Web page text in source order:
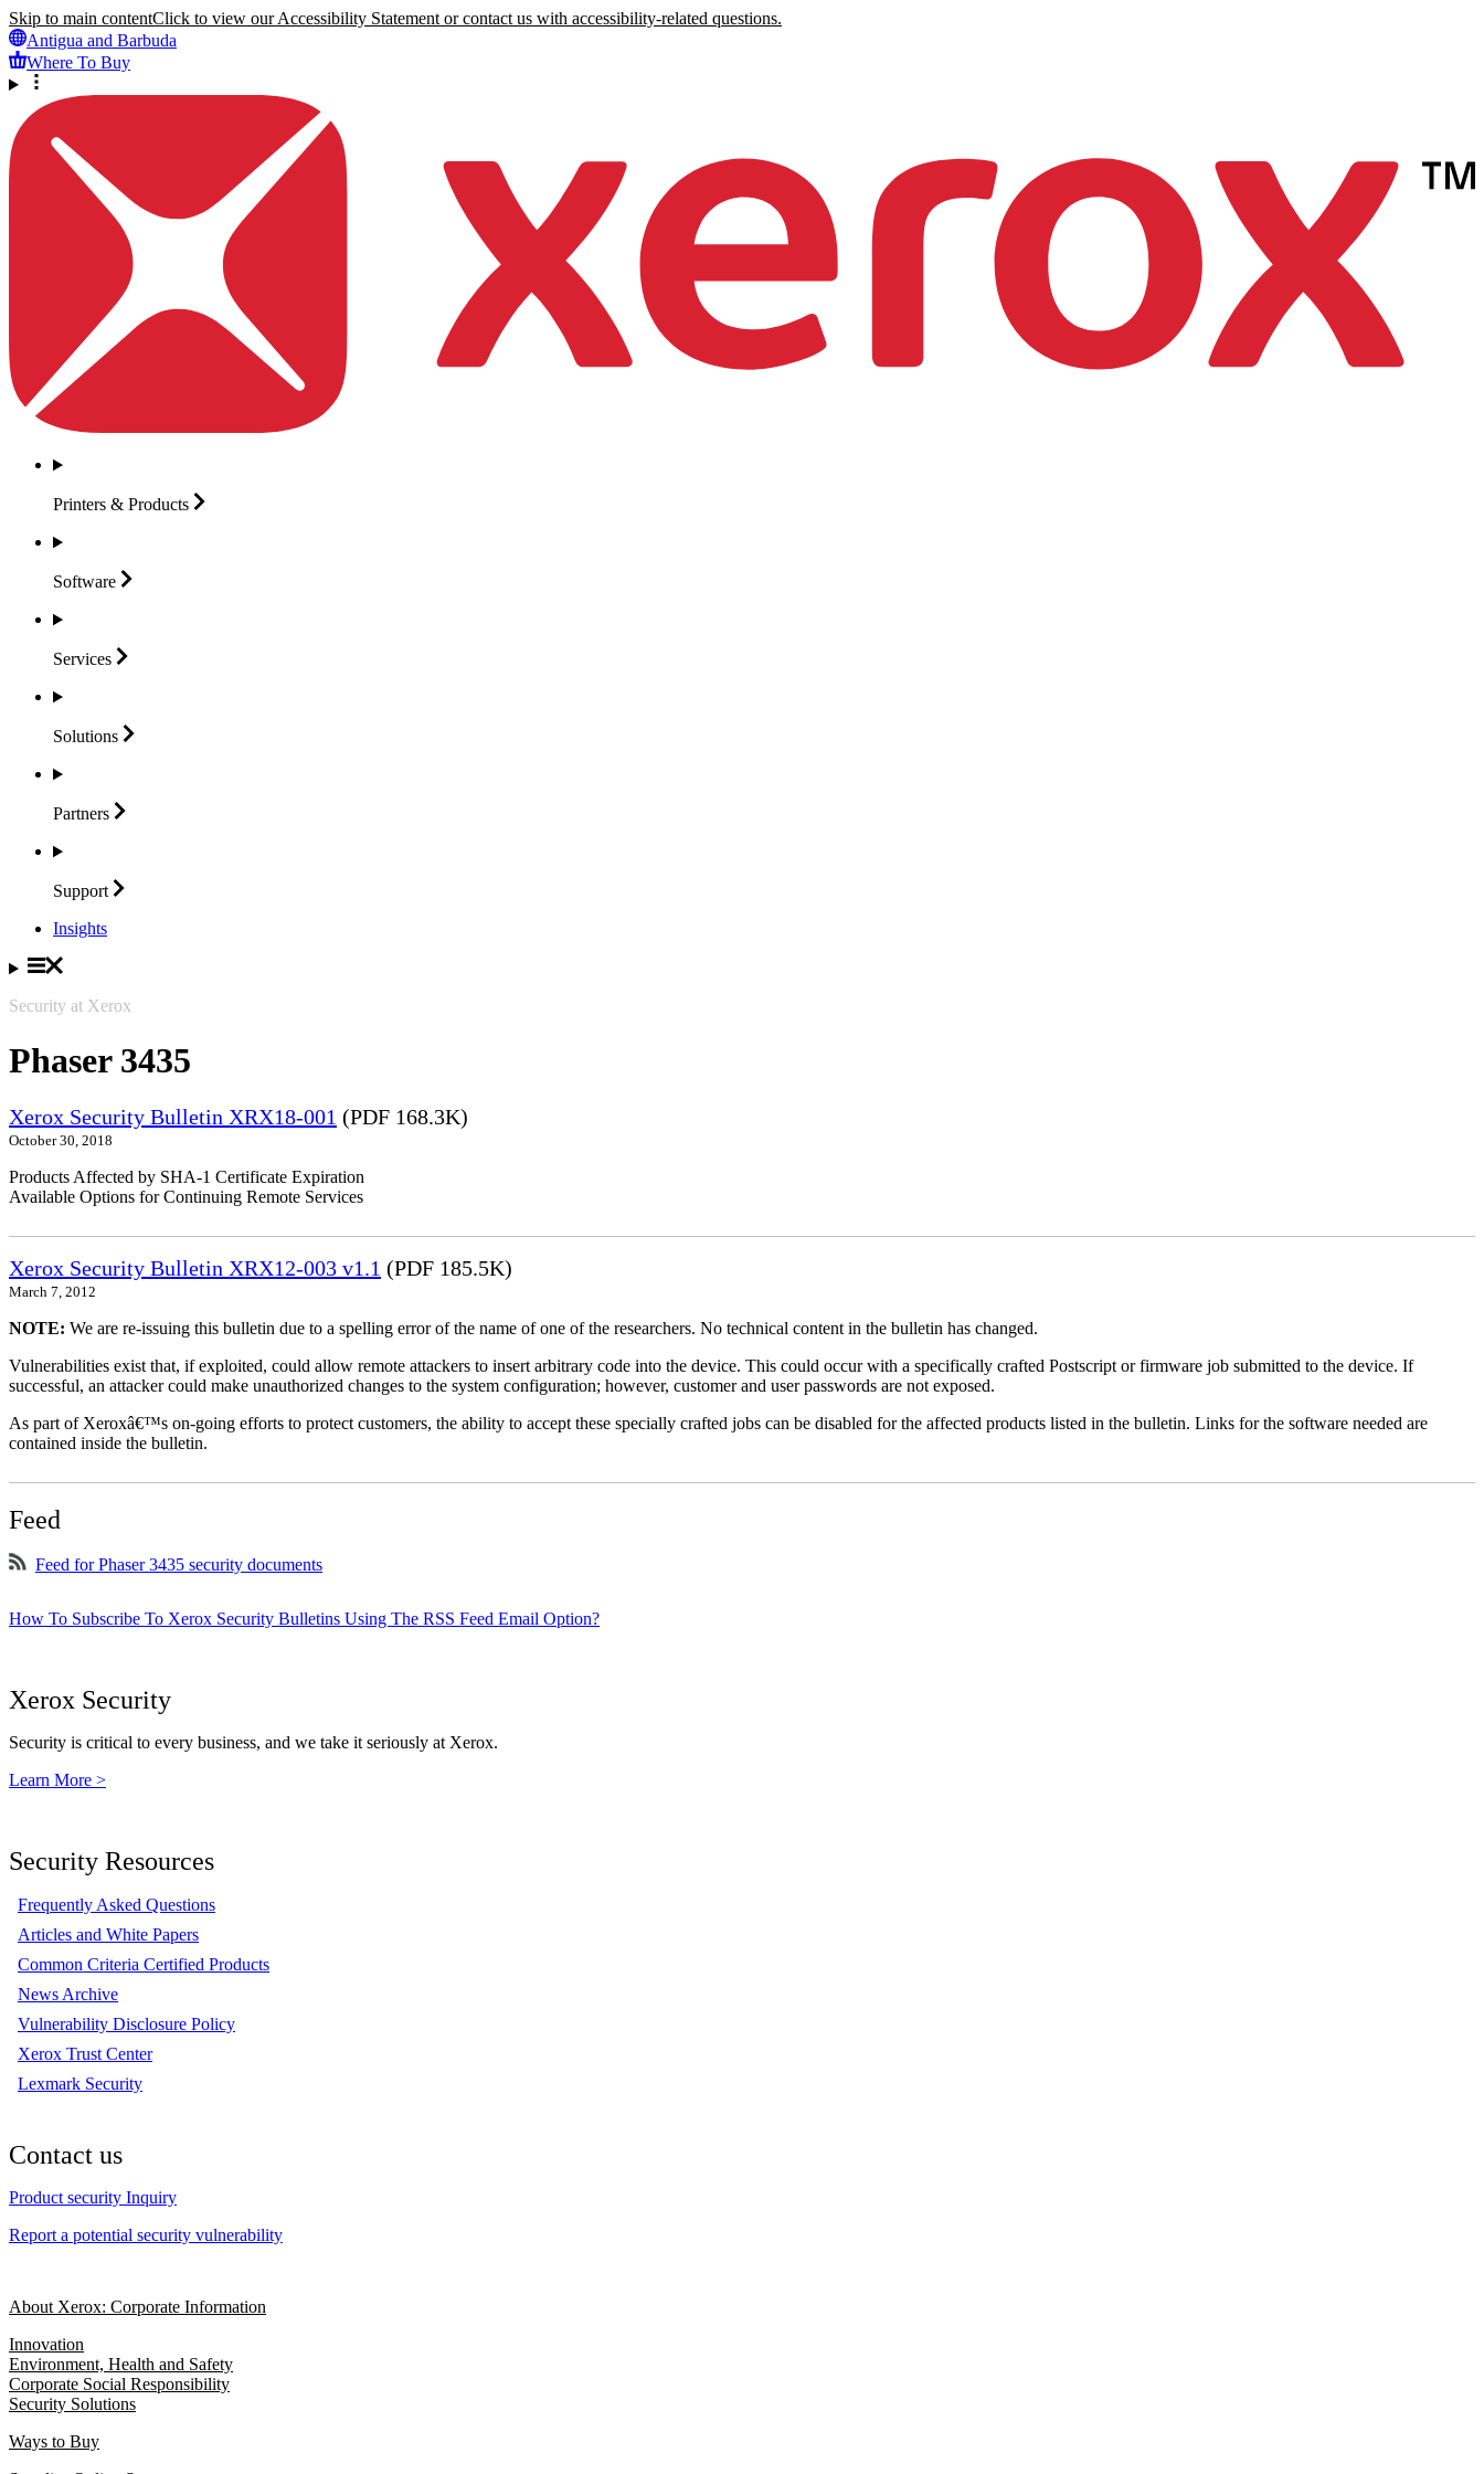
Skip to main contentClick to view our Accessibility Statement or contact us with accessibility-related questions.
Antigua and Barbuda
Where To Buy
Printers & Products
Software
Services
Solutions
Partners
Support
Insights
Security at Xerox
Phaser 3435
Xerox Security Bulletin XRX18-001 (PDF 168.3K)
October 30, 2018
Products Affected by SHA-1 Certificate Expiration
Available Options for Continuing Remote Services
Xerox Security Bulletin XRX12-003 v1.1 (PDF 185.5K)
March 7, 2012
NOTE: We are re-issuing this bulletin due to a spelling error of the name of one of the researchers. No technical content in the bulletin has changed.
Vulnerabilities exist that, if exploited, could allow remote attackers to insert arbitrary code into the device. This could occur with a specifically crafted Postscript or firmware job submitted to the device. If
successful, an attacker could make unauthorized changes to the system configuration; however, customer and user passwords are not exposed.
As part of Xeroxâ€™s on-going efforts to protect customers, the ability to accept these specially crafted jobs can be disabled for the affected products listed in the bulletin. Links for the software needed are
contained inside the bulletin.
Feed
Feed for Phaser 3435 security documents
How To Subscribe To Xerox Security Bulletins Using The RSS Feed Email Option?
Xerox Security
Security is critical to every business, and we take it seriously at Xerox.
Learn More >
Security Resources
Frequently Asked Questions
Articles and White Papers
Common Criteria Certified Products
News Archive
Vulnerability Disclosure Policy
Xerox Trust Center
Lexmark Security
Contact us
Product security Inquiry
Report a potential security vulnerability
About Xerox: Corporate Information
Innovation
Environment, Health and Safety
Corporate Social Responsibility
Security Solutions
Ways to Buy